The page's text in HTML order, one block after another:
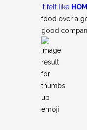
It felt like
food over a
good